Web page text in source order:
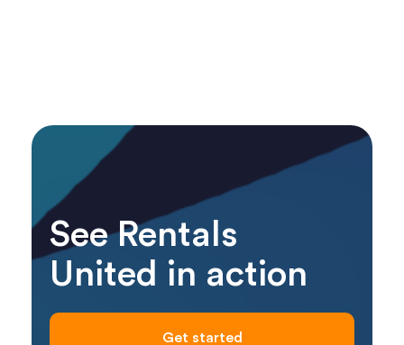
See Rentals
United in action
Get started